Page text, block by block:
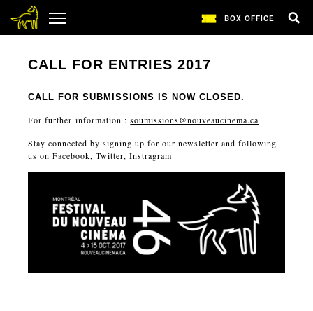
BOX OFFICE
CALL FOR ENTRIES 2017
CALL FOR SUBMISSIONS IS NOW CLOSED.
For further information :soumissions@nouveaucinema.ca
Stay connected by signing up for our newsletter and following
us onFacebook,Twitter,Instragram